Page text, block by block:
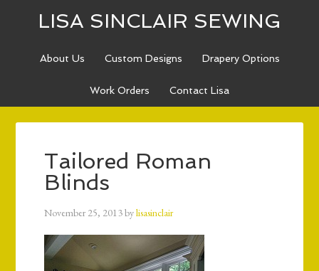
LISA SINCLAIR SEWING
About Us Custom Designs Drapery Options
Work Orders Contact Lisa
Tailored Roman
Blinds
November 25, 2013bylisasinclair